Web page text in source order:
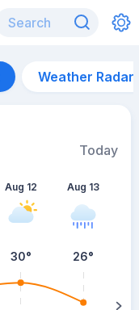
Weather Radar
Today
Aug 12
30°
Aug 13
26°